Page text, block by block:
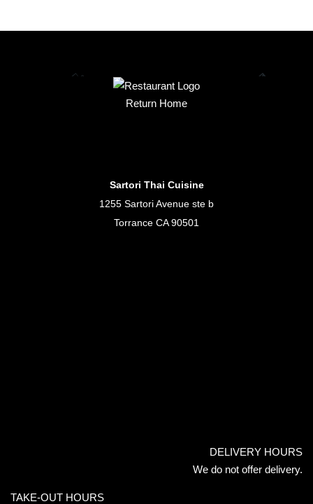
Return Home
Sartori Thai Cuisine
1255 Sartori Avenue ste b
Torrance CA 90501
DELIVERY HOURS
We do not offer delivery.
TAKE-OUT HOURS